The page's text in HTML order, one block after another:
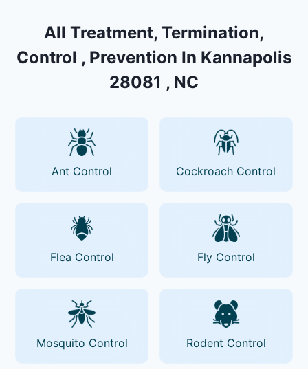
All Treatment, Termination,
Control , Prevention In Kannapolis
28081 , NC
Ant Control Cockroach Control
Flea Control Fly Control
Mosquito Control Rodent Control